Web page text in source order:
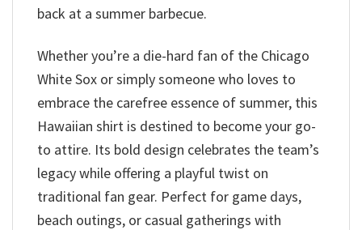
back at a summer barbecue.
Whether you’re a die-hard fan of the Chicago
White Sox or simply someone who loves to
embrace the carefree essence of summer, this
Hawaiian shirt is destined to become your go-
to attire. Its bold design celebrates the team’s
legacy while offering a playful twist on
traditional fan gear. Perfect for game days,
beach outings, or casual gatherings with